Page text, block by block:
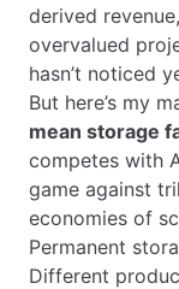
derived
overvalued
hasn’t noticed
But here’s my
mean storage
competes with
game against
economies of
Permanent
Different